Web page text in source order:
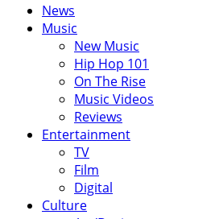
News
Music
New Music
Hip Hop 101
On The Rise
Music Videos
Reviews
Entertainment
TV
Film
Digital
Culture